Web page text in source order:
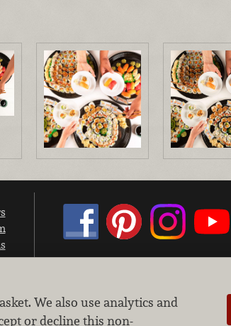
respect the privacy of our guests.
settings
We also use analytics and
or decline this non-